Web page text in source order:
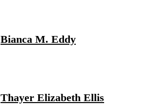
Bianca M. Eddy
Thayer Elizabeth Ellis